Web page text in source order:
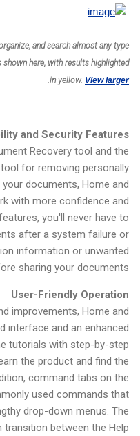
and search almost any type
here, with results highlighted
in yellow. View larger
and Security Features
Recovery tool and the
for removing personally
documents, Home and
with more confidence and
you'll never have to
after a system failure or
information or unwanted
sharing your documents.
User-Friendly Operation
improvements, Home and
interface and an enhanced
tutorials with step-by-step
the product and find the
command tabs on the
used commands that
drop-down menus. The
between the Help